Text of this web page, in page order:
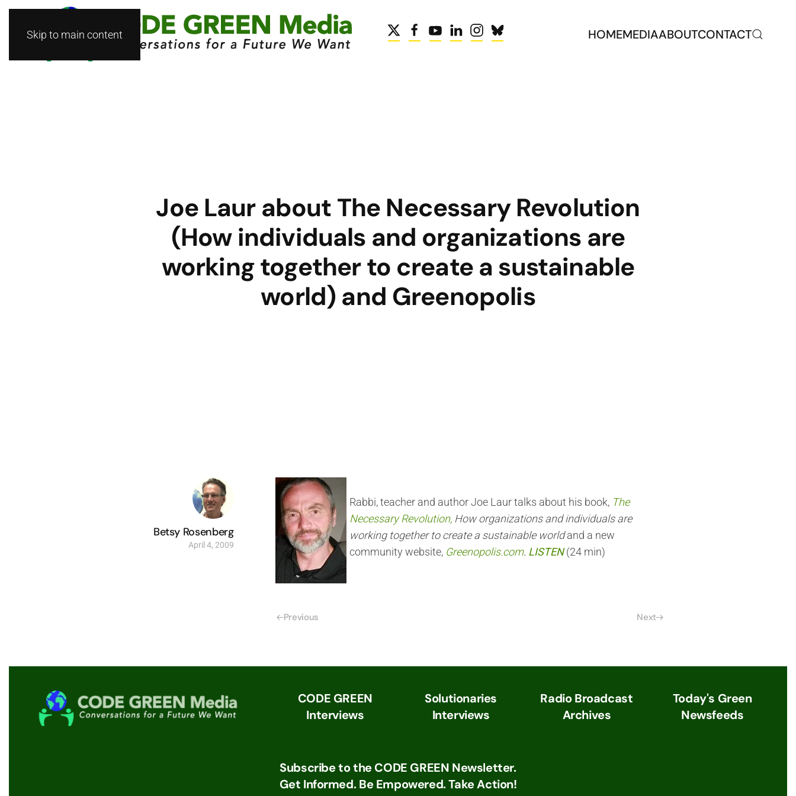
Skip to main content HOMEMEDIAABOUTCONTACT
Joe Laur about The Necessary Revolution
(How individuals and organizations are
working together to create a sustainable
world) and Greenopolis
Betsy Rosenberg
April 4, 2009
Rabbi, teacher and author Joe Laur talks about his book, The
Necessary Revolution, How organizations and individuals are
working together to create a sustainable worldand a new
community website, Greenopolis.com. LISTEN (24 min)
Previous Next
CODE GREEN
Interviews
Solutionaries
Interviews
Radio Broadcast
Archives
Today's Green
Newsfeeds
Subscribe to the CODE GREEN Newsletter.
Get Informed. Be Empowered. Take Action!